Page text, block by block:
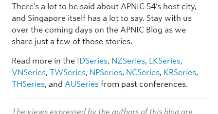
There’s a lot to be said about APNIC 54’s host city,
and Singapore itself has a lot to say. Stay with us
over the coming days on the APNIC Blog as we
share just a few of those stories.
Read more in the IDSeries, NZSeries, LKSeries,
VNSeries, TWSeries, NPSeries, NCSeries, KRSeries,
THSeries, and AUSeries from past conferences.
The views expressed by the authors of this blog are